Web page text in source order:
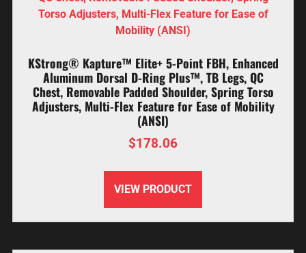
KStrong® Kapture™ Elite+ 5-Point FBH, Enhanced
Aluminum Dorsal D-Ring Plus™, TB Legs, QC
Chest, Removable Padded Shoulder, Spring Torso
Adjusters, Multi-Flex Feature for Ease of Mobility
(ANSI)
$178.06
VIEW PRODUCT